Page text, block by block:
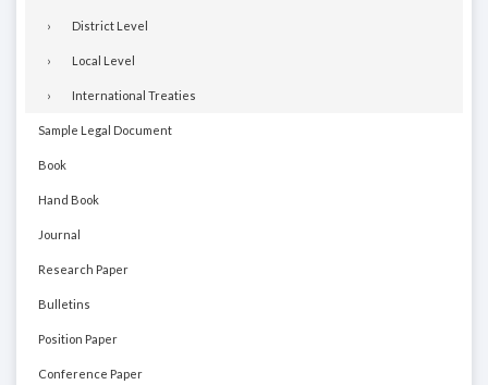
District Level
Local Level
International Treaties
Sample Legal Document
Book
Hand Book
Journal
Research Paper
Bulletins
Position Paper
Conference Paper